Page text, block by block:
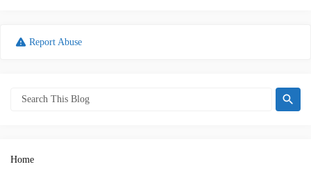
Report Abuse
Home